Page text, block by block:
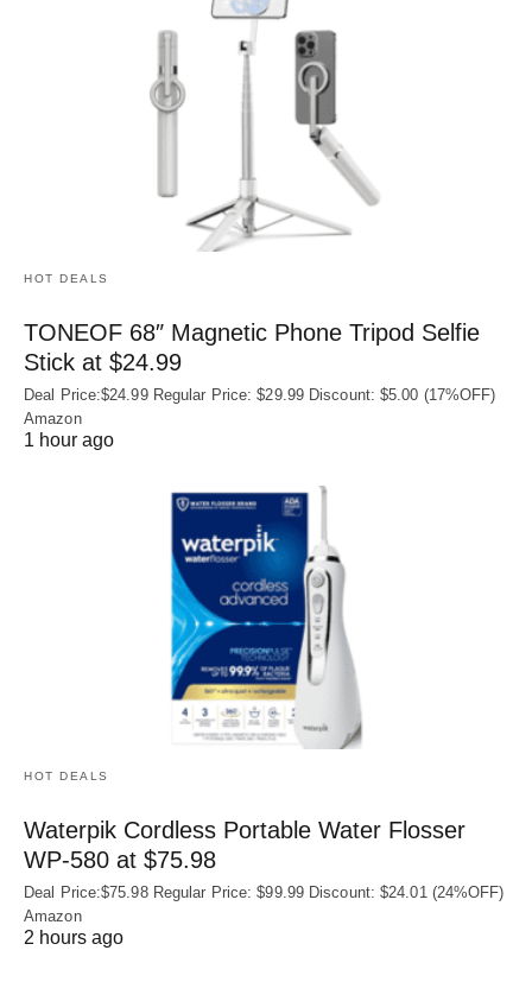
HOT DEALS
TONEOF 68″ Magnetic Phone Tripod Selfie
Stick at $24.99
Deal Price:$24.99 Regular Price: $29.99 Discount: $5.00 (17%OFF)
Amazon
1 hour ago
HOT DEALS
Waterpik Cordless Portable Water Flosser
WP-580 at $75.98
Deal Price:$75.98 Regular Price: $99.99 Discount: $24.01 (24%OFF)
Amazon
2 hours ago